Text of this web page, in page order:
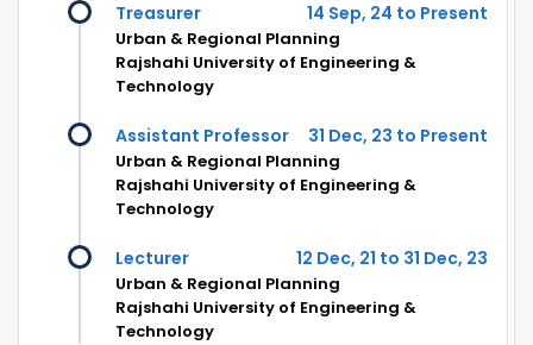
Treasurer 14 Sep, 24 to Present
Urban & Regional Planning
Rajshahi University of Engineering &
Technology
Assistant Professor 31 Dec, 23 to Present
Urban & Regional Planning
Rajshahi University of Engineering &
Technology
Lecturer 12 Dec, 21 to 31 Dec, 23
Urban & Regional Planning
Rajshahi University of Engineering &
Technology